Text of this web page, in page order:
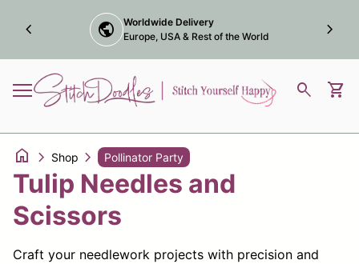
trophy Award winning online
Marketplace Maker
chevron_left chevron_right
Mobile navigation
Home search shopping_cart
home chevron_right Shop chevron_right Pollinator Party
Tulip Needles and
Scissors
Craft your needlework projects with precision and